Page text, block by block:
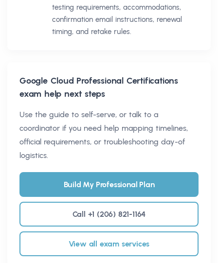
testing requirements, accommodations,
confirmation email instructions, renewal
timing, and retake rules.
Google Cloud Professional Certifications
exam help next steps
Use the guide to self-serve, or talk to a
coordinator if you need help mapping timelines,
official requirements, or troubleshooting day-of
logistics.
Build My Professional Plan
Call +1 (206) 821-1164
View all exam services